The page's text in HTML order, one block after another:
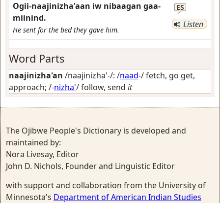
Ogii-naajinizha'aan iw nibaagan gaa-
miinind.
He sent for the bed they gave him.
ES
Listen
Word Parts
naajinizha'an /naajinizha'-/: /naad-/fetch, go get,
approach; /-nizha'/follow, send it
The Ojibwe People's Dictionary is developed and
maintained by:
Nora Livesay, Editor
John D. Nichols, Founder and Linguistic Editor
with support and collaboration from the University of
Minnesota's Department of American Indian Studies